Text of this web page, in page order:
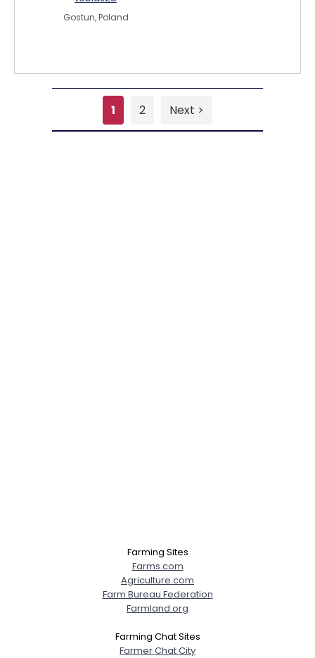
Gostun, Poland
1 2 Next >
Farming Sites
Farms.com
Agriculture.com
Farm Bureau Federation
Farmland.org
Farming Chat Sites
Farmer Chat City